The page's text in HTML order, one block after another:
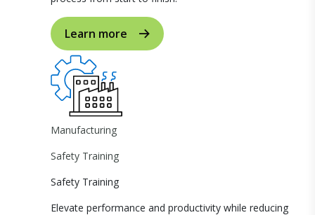
Learn more
Manufacturing
Safety Training
Safety Training
Elevate performance and productivity while reducing